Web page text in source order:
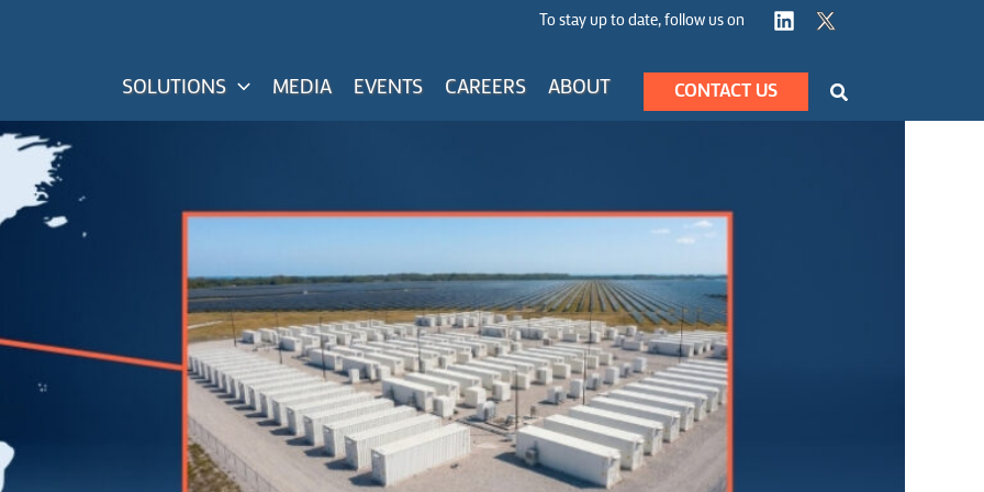
To stay up to date, follow us on
SOLUTIONS MEDIA EVENTS CAREERS ABOUT CONTACT US Search